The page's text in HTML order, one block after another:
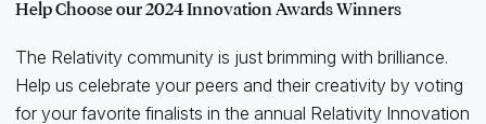
Help Choose our 2024 Innovation Awards Winners
The Relativity community is just brimming with brilliance.
Help us celebrate your peers and their creativity by voting
for your favorite finalists in the annual Relativity Innovation